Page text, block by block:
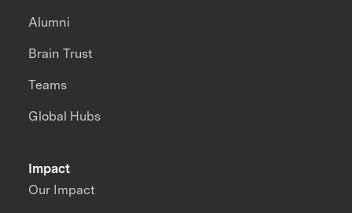
Impact
Our Impact
Alumni
Brain Trust
Teams
Global Hubs